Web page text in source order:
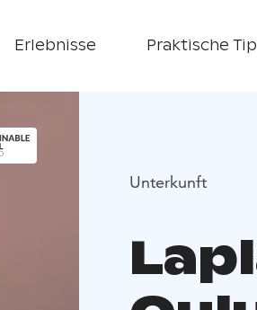
Erlebnisse Praktische
Unterkunft